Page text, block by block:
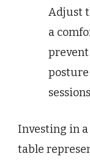
Adjust
a
Investing in
table